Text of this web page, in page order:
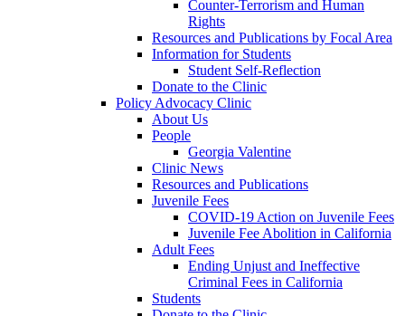
Counter-Terrorism and Human
Rights
Resources and Publications by Focal Area
Information for Students
Student Self-Reflection
Donate to the Clinic
Policy Advocacy Clinic
About Us
People
Georgia Valentine
Clinic News
Resources and Publications
Juvenile Fees
COVID-19 Action on Juvenile Fees
Juvenile Fee Abolition in California
Adult Fees
Ending Unjust and Ineffective
Criminal Fees in California
Students